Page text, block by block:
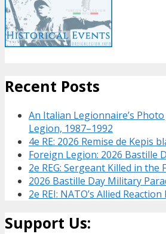
Recent Posts
An Italian Legionnaire’s
Legion, 1987–1992
4e RE: 2026 Remise de Kepis
Foreign Legion: 2026 Bastille
2e REG: Sergeant Killed in the
2026 Bastille Day Military
2e REI: NATO’s Allied Reaction
Support Us: